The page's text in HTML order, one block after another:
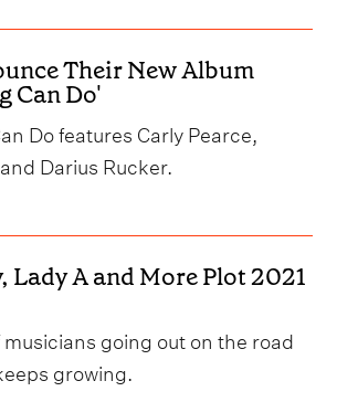
Their New Album
Can Do'
Do features Carly Pearce,
Darius Rucker.
Lady A and More Plot 2021
going out on the road
growing.